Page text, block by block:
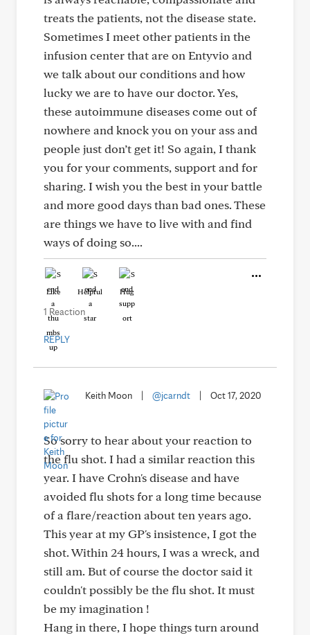
treats the patients, not the disease state.
Sometimes I meet other patients in the
infusion center that are on Entyvio and
we talk about our conditions and how
lucky we are to have our doctor. Yes,
these autoimmune diseases come out of
nowhere and knock you on your ass and
people just don’t get it! So again, I thank
you for your comments, support and for
sharing. I wish you the best in your battle
and more good days than bad ones. These
are things we have to live with and find
ways of doing so....
Like Helpful Hug
1 Reaction
REPLY
Keith Moon @jcarndt Oct 17, 2020
So sorry to hear about your reaction to
the flu shot. I had a similar reaction this
year. I have Crohn's disease and have
avoided flu shots for a long time because
of a flare/reaction about ten years ago.
This year at my GP's insistence, I got the
shot. Within 24 hours, I was a wreck, and
still am. But of course the doctor said it
couldn't possibly be the flu shot. It must
be my imagination !
Hang in there, I hope things turn around